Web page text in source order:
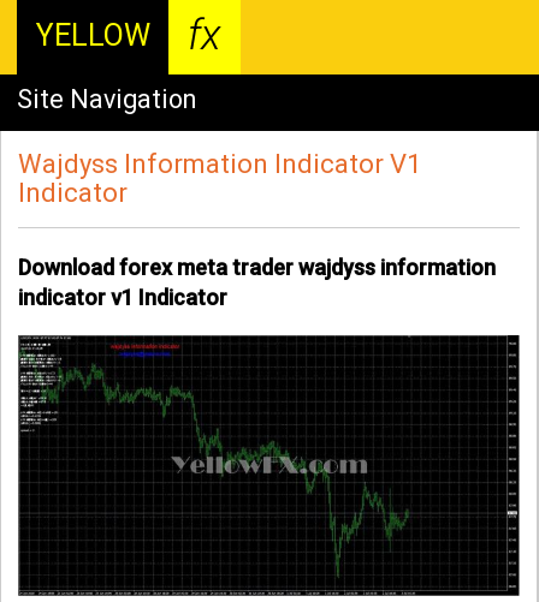
YELLOW fx
Site Navigation
Wajdyss Information Indicator V1
Indicator
Download forex meta trader wajdyss information
indicator v1 Indicator